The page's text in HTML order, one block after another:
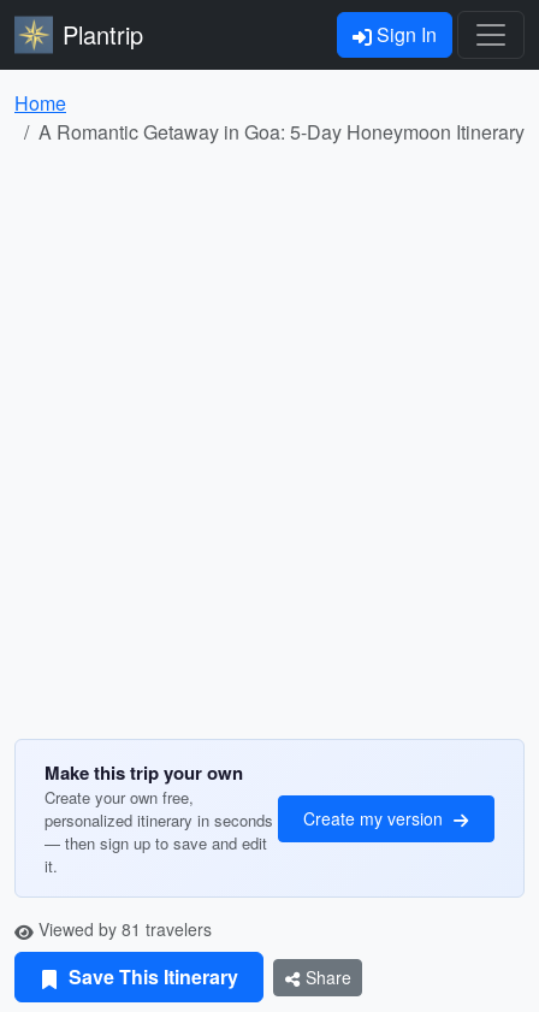
Plantrip Sign In
Home
A Romantic Getaway in Goa: 5-Day Honeymoon Itinerary
Make this trip your own
Create your own free,
personalized itinerary in seconds
— then sign up to save and edit
it.
Create my version
Viewed by 81 travelers
Save This Itinerary Share